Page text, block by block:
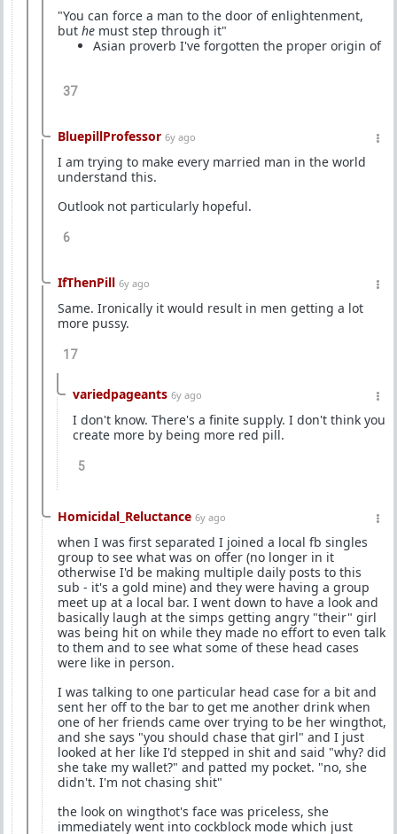
"You can force a man to the door of enlightenment,
but he must step through it"
Asian proverb I've forgotten the proper origin of
37
BluepillProfessor 6y ago
I am trying to make every married man in the world
understand this.
Outlook not particularly hopeful.
6
IfThenPill 6y ago
Same. Ironically it would result in men getting a lot
more pussy.
17
variedpageants 6y ago
I don't know. There's a finite supply. I don't think you
create more by being more red pill.
5
Homicidal_Reluctance 6y ago
when I was first separated I joined a local fb singles
group to see what was on offer (no longer in it
otherwise I'd be making multiple daily posts to this
sub - it's a gold mine) and they were having a group
meet up at a local bar. I went down to have a look and
basically laugh at the simps getting angry "their" girl
was being hit on while they made no effort to even talk
to them and to see what some of these head cases
were like in person.
I was talking to one particular head case for a bit and
sent her off to the bar to get me another drink when
one of her friends came over trying to be her wingthot,
and she says "you should chase that girl" and I just
looked at her like I'd stepped in shit and said "why? did
she take my wallet?" and patted my pocket. "no, she
didn't. I'm not chasing shit"
the look on wingthot's face was priceless, she
immediately went into cockblock mode which just